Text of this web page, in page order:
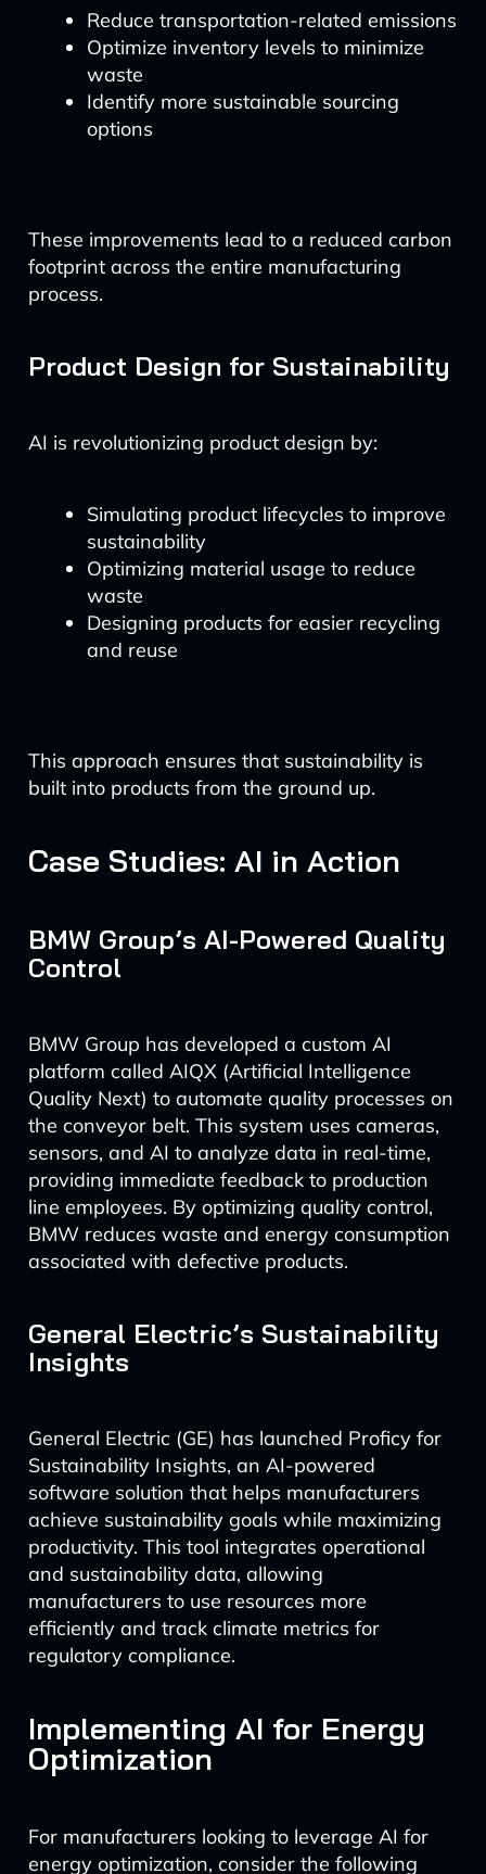
Reduce transportation-related emissions
Optimize inventory levels to minimize
waste
Identify more sustainable sourcing
options
These improvements lead to a reduced carbon
footprint across the entire manufacturing
process.
Product Design for Sustainability
AI is revolutionizing product design by:
Simulating product lifecycles to improve
sustainability
Optimizing material usage to reduce
waste
Designing products for easier recycling
and reuse
This approach ensures that sustainability is
built into products from the ground up.
Case Studies: AI in Action
BMW Group’s AI-Powered Quality
Control
BMW Group has developed a custom AI
platform called AIQX (Artificial Intelligence
Quality Next) to automate quality processes on
the conveyor belt. This system uses cameras,
sensors, and AI to analyze data in real-time,
providing immediate feedback to production
line employees. By optimizing quality control,
BMW reduces waste and energy consumption
associated with defective products.
General Electric’s Sustainability
Insights
General Electric (GE) has launched Proficy for
Sustainability Insights, an AI-powered
software solution that helps manufacturers
achieve sustainability goals while maximizing
productivity. This tool integrates operational
and sustainability data, allowing
manufacturers to use resources more
efficiently and track climate metrics for
regulatory compliance.
Implementing AI for Energy
Optimization
For manufacturers looking to leverage AI for
energy optimization, consider the following